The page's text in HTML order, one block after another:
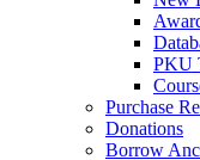
PKU
Purchase
Donations
Borrow